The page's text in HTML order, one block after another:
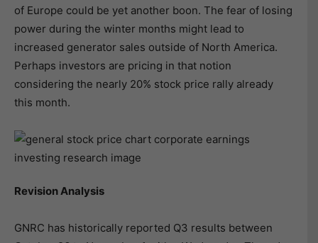
of Europe could be yet another boon. The fear of losing
power during the winter months might lead to
increased generator sales outside of North America.
Perhaps investors are pricing in that notion
considering the nearly 20% stock price rally already
this month.
Revision Analysis
GNRC has historically reported Q3 results between